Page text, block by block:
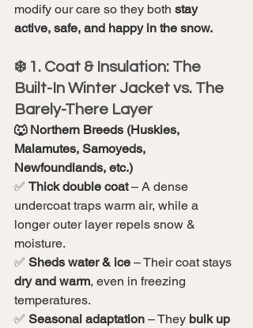
modify our care so they both stay
active, safe, and happy in the snow.
❄️ 1. Coat & Insulation: The
Built-In Winter Jacket vs. The
Barely-There Layer
🐺 Northern Breeds (Huskies,
Malamutes, Samoyeds,
Newfoundlands, etc.)
✅ Thick double coat – A dense
undercoat traps warm air, while a
longer outer layer repels snow &
moisture.
✅ Sheds water & ice – Their coat stays
dry and warm, even in freezing
temperatures.
✅ Seasonal adaptation – They bulk up